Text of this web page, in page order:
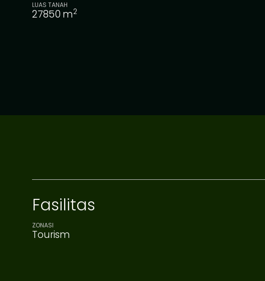
LUAS TANAH
27850 m2
Fasilitas
ZONASI
Tourism